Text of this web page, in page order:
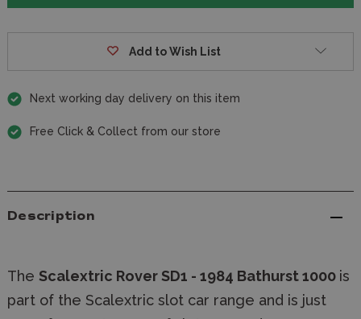
Add to Wish List
Next working day delivery on this item
Free Click & Collect from our store
Description
The Scalextric Rover SD1 - 1984 Bathurst 1000 is
part of the Scalextric slot car range and is just